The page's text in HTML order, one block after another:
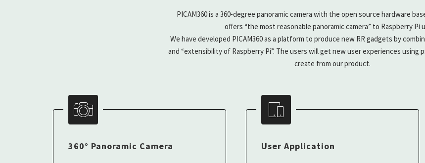
PICAM360 is a 360-degree panoramic camera with the open source hardware
offers “the most reasonable panoramic camera” to Raspberry Pi
We have developed PICAM360 as a platform to produce new RR gadgets by
and “extensibility of Raspberry Pi”. The users will get new user experiences using
create from our product.
360° Panoramic Camera User Application